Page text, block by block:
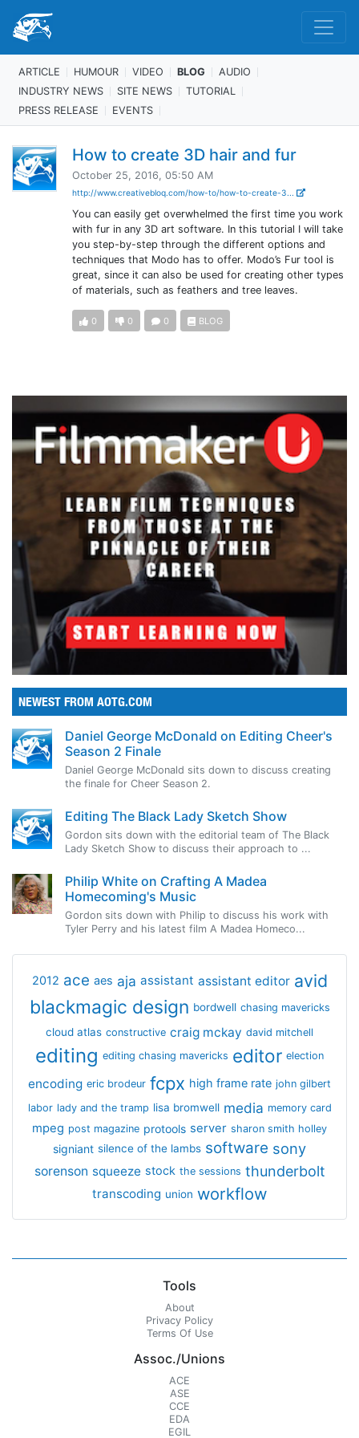
ARTICLE HUMOUR VIDEO BLOG
AUDIO
INDUSTRY NEWS
SITE NEWS
TUTORIAL
PRESS RELEASE
EVENTS
How to create 3D hair and fur
October 25, 2016, 05:50 AM
http://www.creativebloq.com/how-to/how-to-create-3...
You can easily get overwhelmed the first time you work
with fur in any 3D art software. In this tutorial I will take
you step-by-step through the different options and
techniques that Modo has to offer. Modo’s Fur tool is
great, since it can also be used for creating other types
of materials, such as feathers and tree leaves.
0 0 0 BLOG
NEWEST FROM AOTG.COM
Daniel George McDonald on Editing Cheer's
Season 2 Finale
Daniel George McDonald sits down to discuss creating
the finale for Cheer Season 2.
Editing The Black Lady Sketch Show
Gordon sits down with the editorial team of The Black
Lady Sketch Show to discuss their approach to ...
Philip White on Crafting A Madea
Homecoming's Music
Gordon sits down with Philip to discuss his work with
Tyler Perry and his latest film A Madea Homeco...
2012 ace aes aja assistant assistant editor avid
blackmagic design bordwell chasing mavericks
cloud atlas constructive craig mckay david mitchell
editing editing chasing mavericks editor election
encoding eric brodeur fcpx high frame rate john gilbert
labor lady and the tramp lisa bromwell media memory card
mpeg post magazine protools server sharon smith holley
signiant silence of the lambs software sony
sorenson squeeze stock the sessions thunderbolt
transcoding union workflow
Tools
About
Privacy Policy
Terms Of Use
Assoc./Unions
ACE
ASE
CCE
EDA
EGIL